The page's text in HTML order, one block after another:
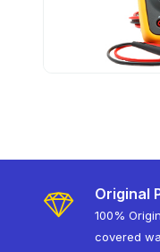
Original
100%
covered